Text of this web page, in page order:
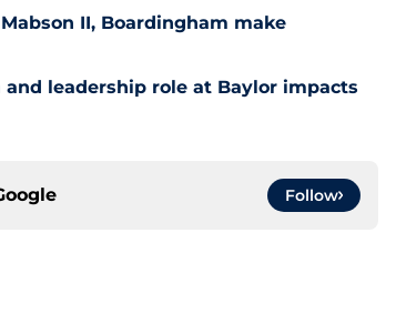
II, Boardingham make
leadership role at Baylor impacts
Follow